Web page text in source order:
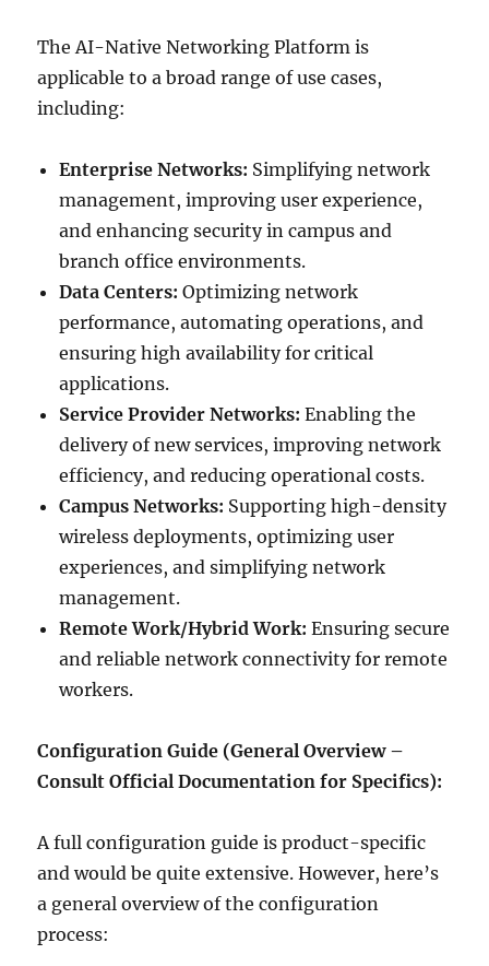
The AI-Native Networking Platform is
applicable to a broad range of use cases,
including:
Enterprise Networks: Simplifying network
management, improving user experience,
and enhancing security in campus and
branch office environments.
Data Centers: Optimizing network
performance, automating operations, and
ensuring high availability for critical
applications.
Service Provider Networks: Enabling the
delivery of new services, improving network
efficiency, and reducing operational costs.
Campus Networks: Supporting high-density
wireless deployments, optimizing user
experiences, and simplifying network
management.
Remote Work/Hybrid Work: Ensuring secure
and reliable network connectivity for remote
workers.
Configuration Guide (General Overview –
Consult Official Documentation for Specifics):
A full configuration guide is product-specific
and would be quite extensive. However, here’s
a general overview of the configuration
process: